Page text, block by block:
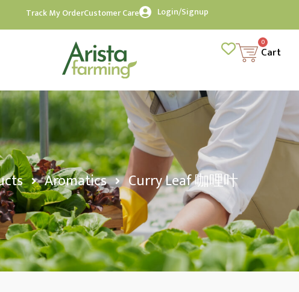
Track My OrderCustomer Care Login/Signup
Cart
0
Aromatics Curry Leaf 咖哩叶